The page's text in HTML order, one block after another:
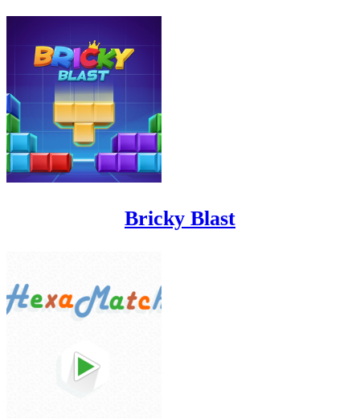
Bricky Blast